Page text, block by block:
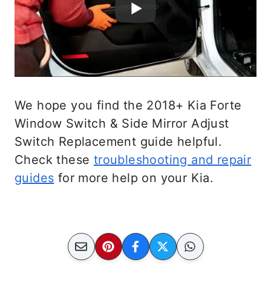
We hope you find the 2018+ Kia Forte
Window Switch & Side Mirror Adjust
Switch Replacement guide helpful.
Check these troubleshooting and repair
guides for more help on your Kia.